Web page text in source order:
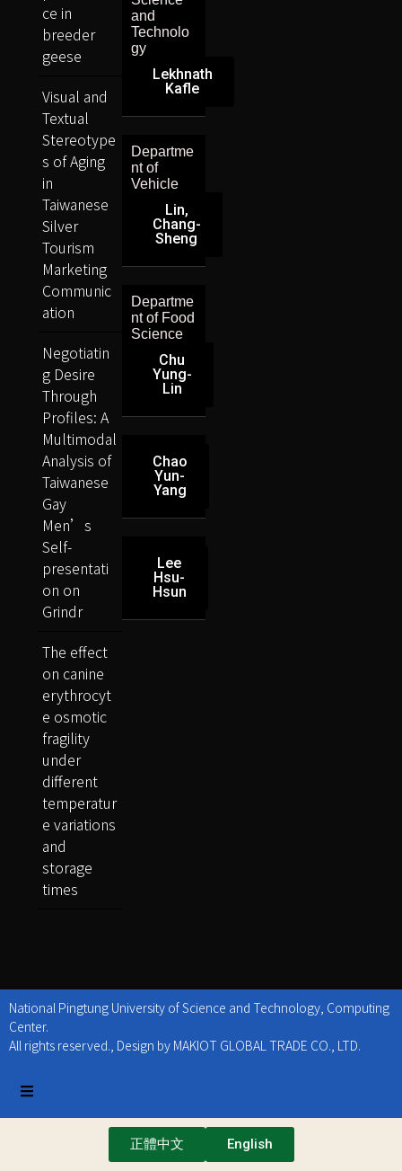
and
Technolo
gy
Lekhnath
Kafle
Departme
nt of
Vehicle
Lin,
Chang-
Sheng
Departme
nt of Food
Science
Chu
Yung-
Lin
Chao
Yun-
Yang
Lee
Hsu-
Hsun
ce in
breeder
geese
Visual and
Textual
Stereotype
s of Aging
in
Taiwanese
Silver
Tourism
Marketing
Communic
ation
Negotiatin
g Desire
Through
Profiles: A
Multimodal
Analysis of
Taiwanese
Gay
Men’s
Self-
presentati
on on
Grindr
The effect
on canine
erythrocyt
e osmotic
fragility
under
different
temperatur
e variations
and
storage
times
National Pingtung University of Science and Technology, Computing
Center.
All rights reserved., Design by MAKIOT GLOBAL TRADE CO., LTD.
正體中文 English